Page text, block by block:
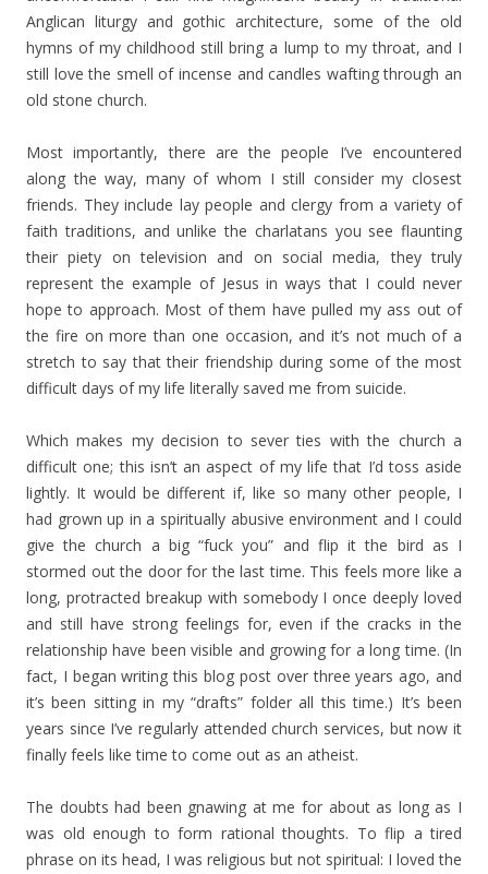
Anglican liturgy and gothic architecture, some of the old
hymns of my childhood still bring a lump to my throat, and I
still love the smell of incense and candles wafting through an
old stone church.
Most importantly, there are the people I’ve encountered
along the way, many of whom I still consider my closest
friends. They include lay people and clergy from a variety of
faith traditions, and unlike the charlatans you see flaunting
their piety on television and on social media, they truly
represent the example of Jesus in ways that I could never
hope to approach. Most of them have pulled my ass out of
the fire on more than one occasion, and it’s not much of a
stretch to say that their friendship during some of the most
difficult days of my life literally saved me from suicide.
Which makes my decision to sever ties with the church a
difficult one; this isn’t an aspect of my life that I’d toss aside
lightly. It would be different if, like so many other people, I
had grown up in a spiritually abusive environment and I could
give the church a big “fuck you” and flip it the bird as I
stormed out the door for the last time. This feels more like a
long, protracted breakup with somebody I once deeply loved
and still have strong feelings for, even if the cracks in the
relationship have been visible and growing for a long time. (In
fact, I began writing this blog post over three years ago, and
it’s been sitting in my “drafts” folder all this time.) It’s been
years since I’ve regularly attended church services, but now it
finally feels like time to come out as an atheist.
The doubts had been gnawing at me for about as long as I
was old enough to form rational thoughts. To flip a tired
phrase on its head, I was religious but not spiritual: I loved the